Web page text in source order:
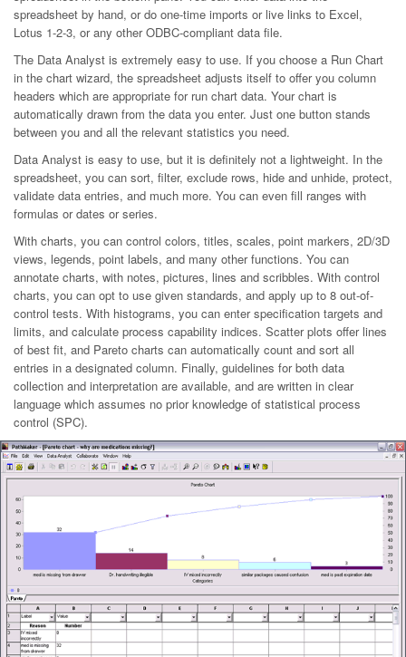
spreadsheet by hand, or do one-time imports or live links to Excel,
Lotus 1-2-3, or any other ODBC-compliant data file.
The Data Analyst is extremely easy to use. If you choose a Run Chart
in the chart wizard, the spreadsheet adjusts itself to offer you column
headers which are appropriate for run chart data. Your chart is
automatically drawn from the data you enter. Just one button stands
between you and all the relevant statistics you need.
Data Analyst is easy to use, but it is definitely not a lightweight. In the
spreadsheet, you can sort, filter, exclude rows, hide and unhide, protect,
validate data entries, and much more. You can even fill ranges with
formulas or dates or series.
With charts, you can control colors, titles, scales, point markers, 2D/3D
views, legends, point labels, and many other functions. You can
annotate charts, with notes, pictures, lines and scribbles. With control
charts, you can opt to use given standards, and apply up to 8 out-of-
control tests. With histograms, you can enter specification targets and
limits, and calculate process capability indices. Scatter plots offer lines
of best fit, and Pareto charts can automatically count and sort all
entries in a designated column. Finally, guidelines for both data
collection and interpretation are available, and are written in clear
language which assumes no prior knowledge of statistical process
control (SPC).